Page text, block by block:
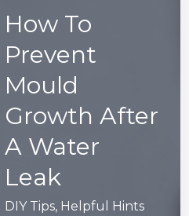
How To
Prevent
Mould
Growth After
A Water
Leak
DIY Tips, Helpful Hints